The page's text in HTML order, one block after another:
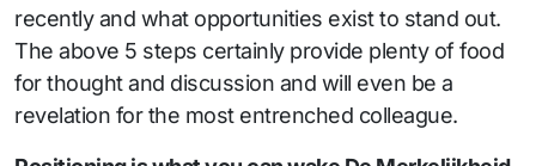
recently and what opportunities exist to stand out.
The above 5 steps certainly provide plenty of food
for thought and discussion and will even be a
revelation for the most entrenched colleague.